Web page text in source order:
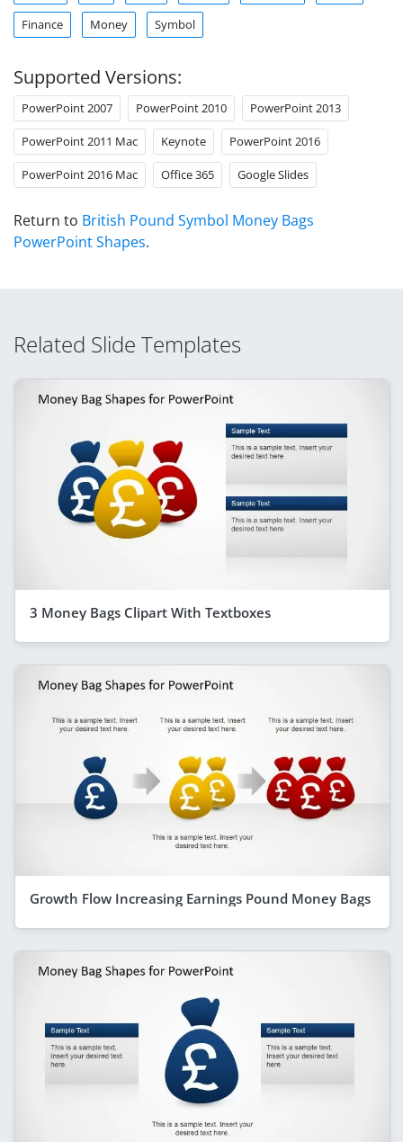
Finance Money Symbol
Supported Versions:
PowerPoint 2007 PowerPoint 2010 PowerPoint 2013
PowerPoint 2011 Mac Keynote PowerPoint 2016
PowerPoint 2016 Mac Office 365 Google Slides
Return to British Pound Symbol Money Bags
PowerPoint Shapes.
Related Slide Templates
3 Money Bags Clipart With Textboxes
Growth Flow Increasing Earnings Pound Money Bags